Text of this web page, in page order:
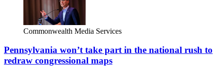
Commonwealth Media Services
Pennsylvania won’t take part in the national rush to
redraw congressional maps